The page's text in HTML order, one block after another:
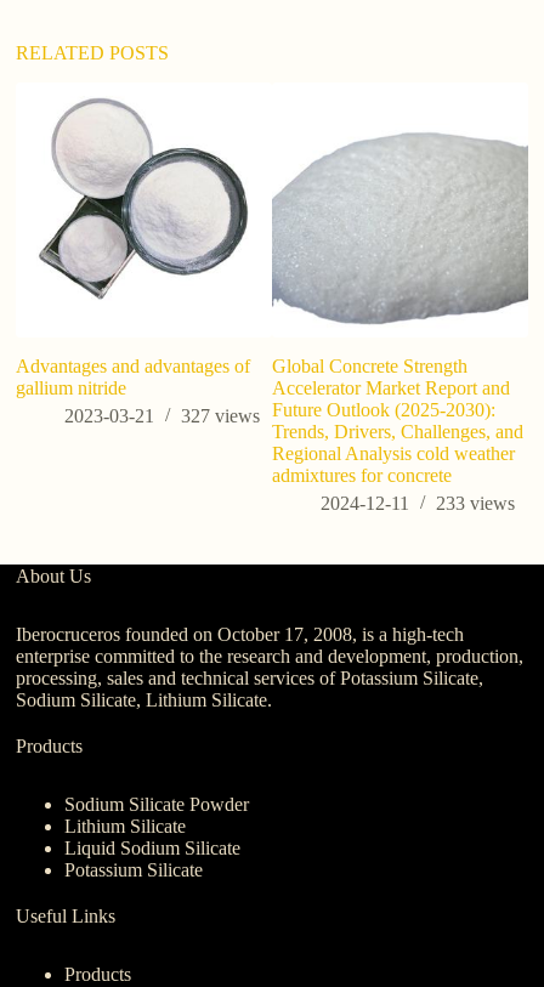
RELATED POSTS
Advantages and advantages of
gallium nitride
2023-03-21
327views
Global Concrete Strength
Accelerator Market Report and
Future Outlook (2025-2030):
Trends, Drivers, Challenges, and
Regional Analysis cold weather
admixtures for concrete
2024-12-11
233 views
About Us
Iberocruceros founded on October 17, 2008, is a high-tech
enterprise committed to the research and development, production,
processing, sales and technical services of Potassium Silicate,
Sodium Silicate, Lithium Silicate.
Products
Sodium Silicate Powder
Lithium Silicate
Liquid Sodium Silicate
Potassium Silicate
Useful Links
Products